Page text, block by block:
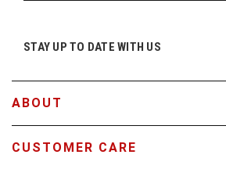
r
STAY UP TO DATE WITH US
ABOUT
CUSTOMER CARE